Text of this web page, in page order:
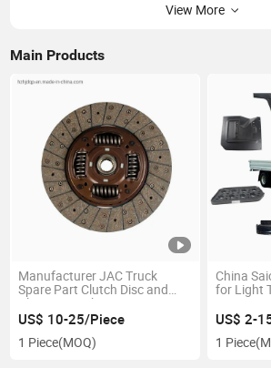
View More
Main Products
Manufacturer JAC Truck
Spare Part Clutch Disc and
Plate 24 Teeth
US$ 10-25/Piece
1 Piece(MOQ)
China
for Light
US$ 2-
1 Piece